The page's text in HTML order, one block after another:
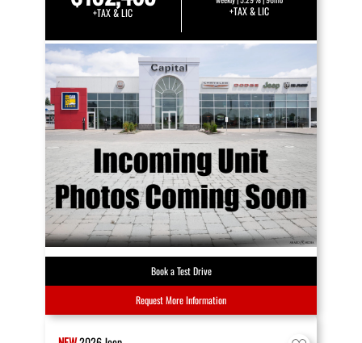
+TAX & LIC +TAX & LIC
Book a Test Drive
Request More Information